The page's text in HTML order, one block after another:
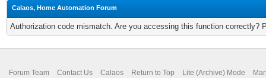
Calaos, Home Automation Forum
Authorization code mismatch. Are you accessing this function correctly?
Forum Team Contact Us Calaos Return to Top Lite (Archive) Mode